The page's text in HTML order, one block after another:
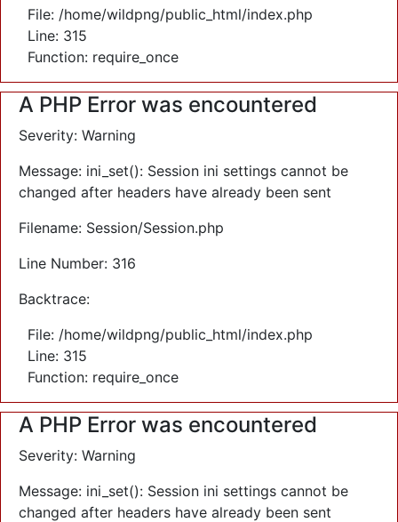
File: /home/wildpng/public_html/index.php
Line: 315
Function: require_once
A PHP Error was encountered
Severity: Warning
Message: ini_set(): Session ini settings cannot be
changed after headers have already been sent
Filename: Session/Session.php
Line Number: 316
Backtrace:
File: /home/wildpng/public_html/index.php
Line: 315
Function: require_once
A PHP Error was encountered
Severity: Warning
Message: ini_set(): Session ini settings cannot be
changed after headers have already been sent